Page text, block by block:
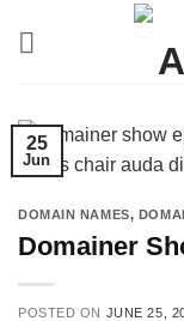
25
Jun
DOMAIN NAMES,
Domainer
POSTED ON JUNE 25,